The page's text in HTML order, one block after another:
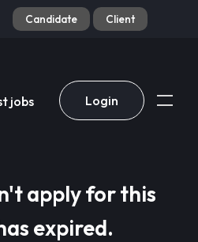
Candidate Client
jobs Login
apply for this
expired.